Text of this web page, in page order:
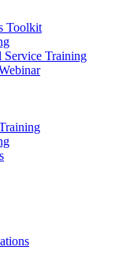
Toolkit
Service Training